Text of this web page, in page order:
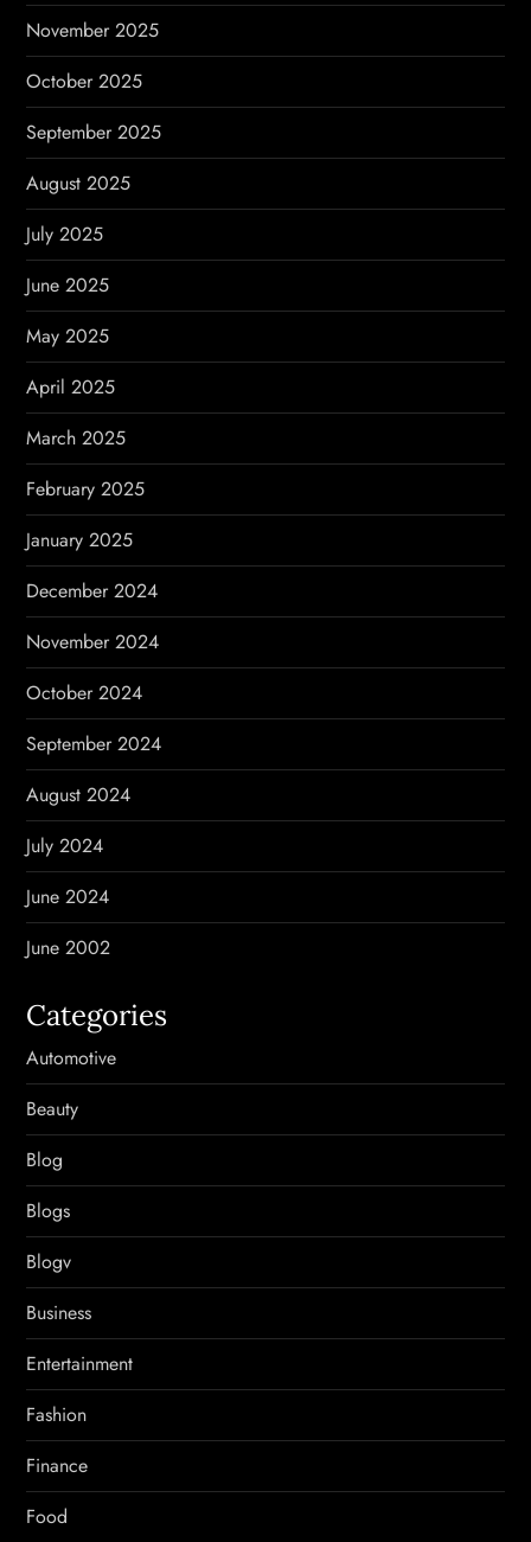
November 2025
October 2025
September 2025
August 2025
July 2025
June 2025
May 2025
April 2025
March 2025
February 2025
January 2025
December 2024
November 2024
October 2024
September 2024
August 2024
July 2024
June 2024
June 2002
Categories
Automotive
Beauty
Blog
Blogs
Blogv
Business
Entertainment
Fashion
Finance
Food